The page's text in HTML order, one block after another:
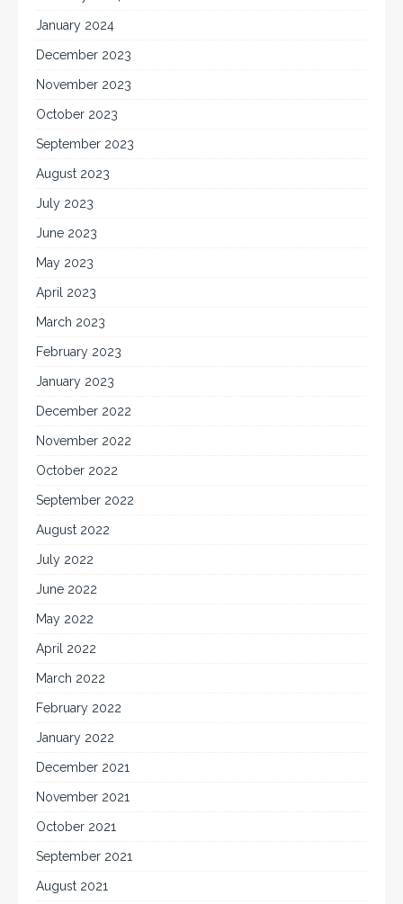
January 2024
December 2023
November 2023
October 2023
September 2023
August 2023
July 2023
June 2023
May 2023
April 2023
March 2023
February 2023
January 2023
December 2022
November 2022
October 2022
September 2022
August 2022
July 2022
June 2022
May 2022
April 2022
March 2022
February 2022
January 2022
December 2021
November 2021
October 2021
September 2021
August 2021